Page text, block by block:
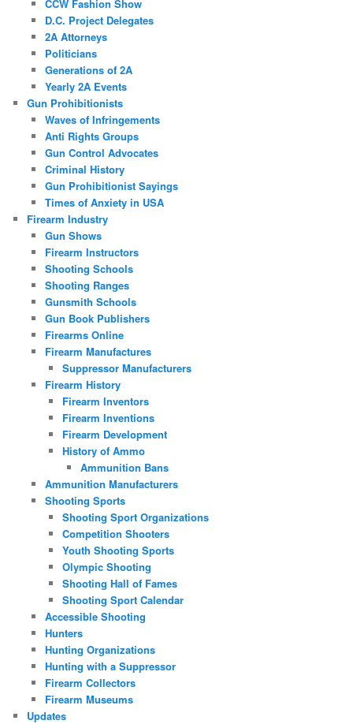
CCW Fashion Show
D.C. Project Delegates
2A Attorneys
Politicians
Generations of 2A
Yearly 2A Events
Gun Prohibitionists
Waves of Infringements
Anti Rights Groups
Gun Control Advocates
Criminal History
Gun Prohibitionist Sayings
Times of Anxiety in USA
Firearm Industry
Gun Shows
Firearm Instructors
Shooting Schools
Shooting Ranges
Gunsmith Schools
Gun Book Publishers
Firearms Online
Firearm Manufactures
Suppressor Manufacturers
Firearm History
Firearm Inventors
Firearm Inventions
Firearm Development
History of Ammo
Ammunition Bans
Ammunition Manufacturers
Shooting Sports
Shooting Sport Organizations
Competition Shooters
Youth Shooting Sports
Olympic Shooting
Shooting Hall of Fames
Shooting Sport Calendar
Accessible Shooting
Hunters
Hunting Organizations
Hunting with a Suppressor
Firearm Collectors
Firearm Museums
Updates